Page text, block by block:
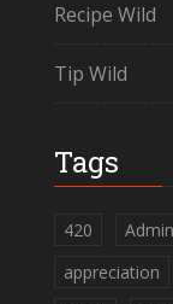
Recipe Wild
Tip Wild
Tags
420
appreciation